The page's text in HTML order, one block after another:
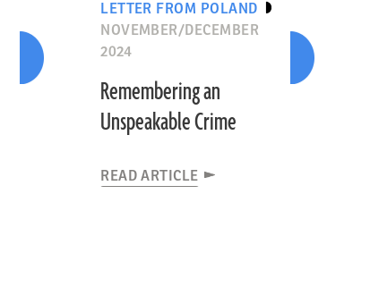
LETTER FROM POLAND
NOVEMBER/DECEMBER
2024
Remembering an
Unspeakable Crime
READ ARTICLE